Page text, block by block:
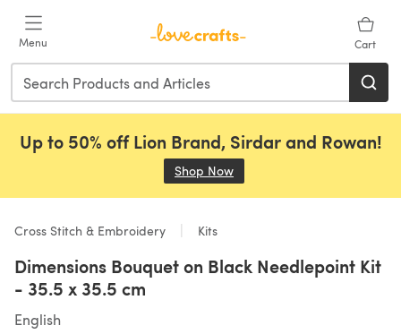
Menu Cart
Up to 50% off Lion Brand, Sirdar and Rowan!
Shop Now
Cross Stitch & Embroidery Kits
Dimensions Bouquet on Black Needlepoint Kit
- 35.5 x 35.5 cm
English